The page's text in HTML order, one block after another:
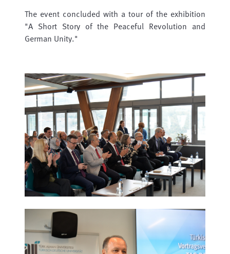
The event concluded with a tour of the exhibition
"A Short Story of the Peaceful Revolution and
German Unity."